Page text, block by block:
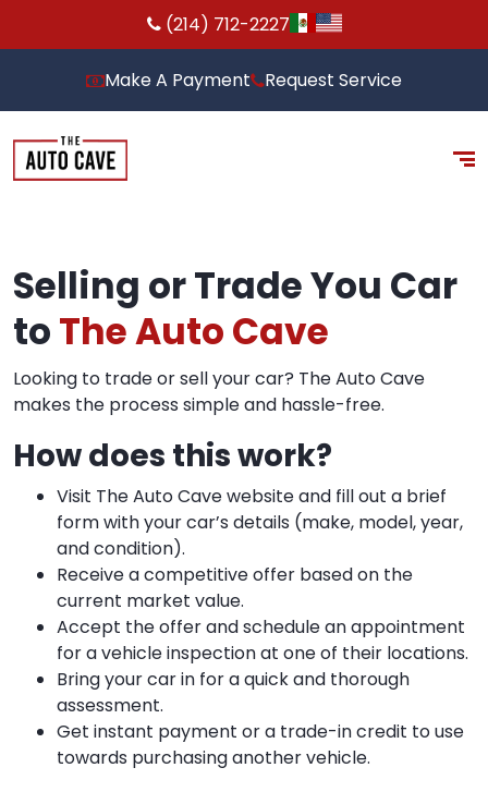
(214) 712-2227
Make A Payment Request Service
Selling or Trade You Car
toThe Auto Cave
Looking to trade or sell your car? The Auto Cave
makes the process simple and hassle-free.
How does this work?
Visit The Auto Cave website and fill out a brief
form with your car’s details (make, model, year,
and condition).
Receive a competitive offer based on the
current market value.
Accept the offer and schedule an appointment
for a vehicle inspection at one of their locations.
Bring your car in for a quick and thorough
assessment.
Get instant payment or a trade-in credit to use
towards purchasing another vehicle.